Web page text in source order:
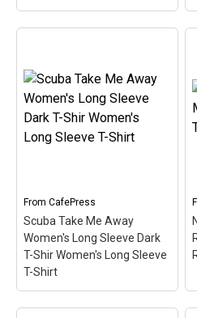
D*I*V*E MUG– This cute
design is inspired by a
popular war-genre
View on Zazzle
From CafePress
Scuba Take Me Away
Women's Long Sleeve Dark
T-Shir Women's Long Sleeve
T-Shirt